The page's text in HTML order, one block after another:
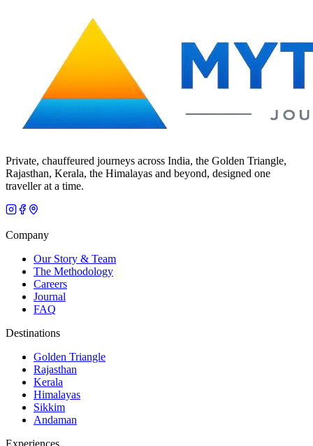
Private, chauffeured journeys across India, the Golden Triangle,
Rajasthan, Kerala, the Himalayas and beyond, designed one
traveller at a time.
Company
Our Story & Team
The Methodology
Careers
Journal
FAQ
Destinations
Golden Triangle
Rajasthan
Kerala
Himalayas
Sikkim
Andaman